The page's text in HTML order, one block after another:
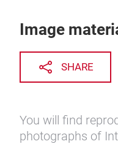
Image
SHARE
You will find
photographs of